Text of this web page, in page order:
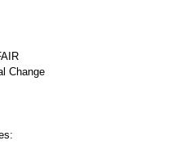
Change